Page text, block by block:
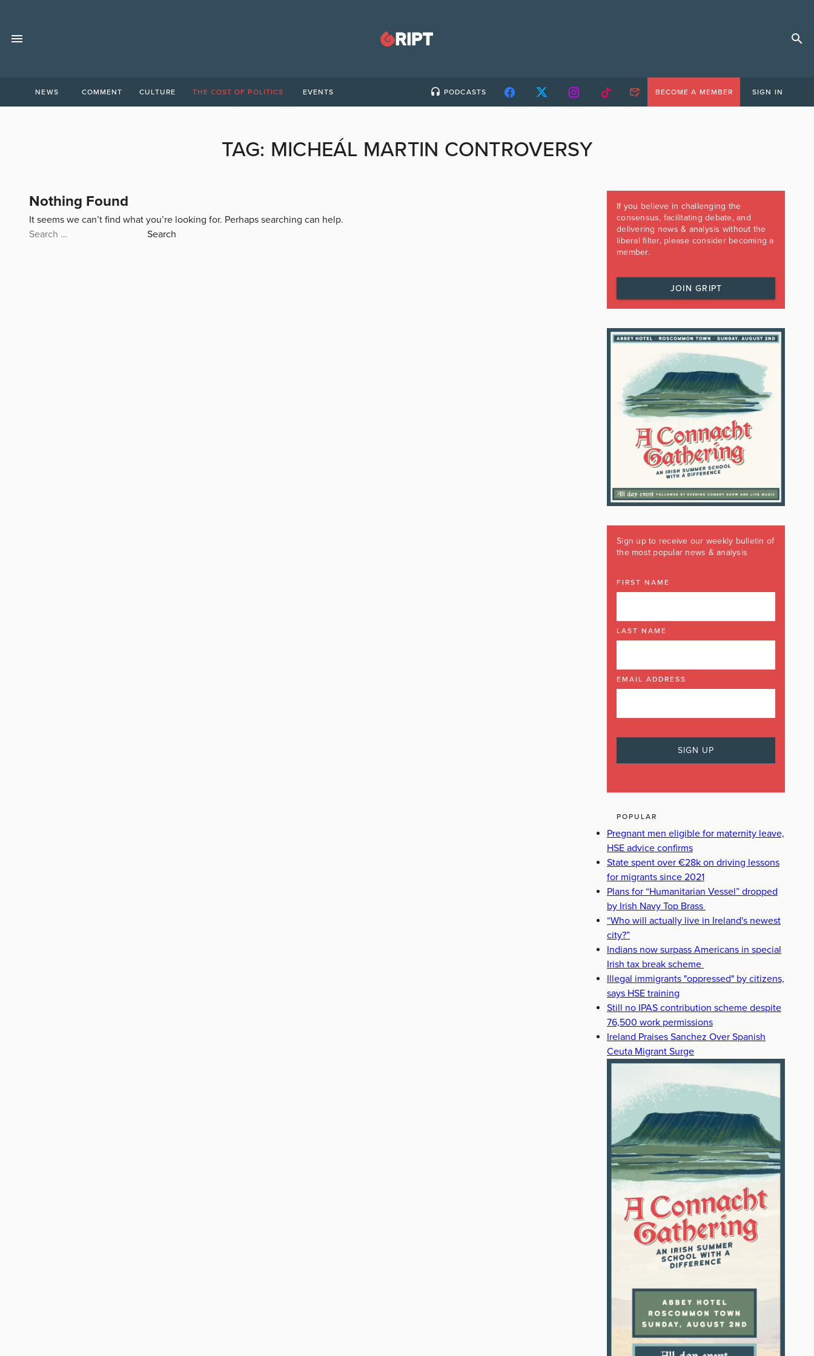
NEWS COMMENT CULTURE THE COST OF POLITICS EVENTS PODCASTS BECOME A MEMBER SIGN IN
TAG: MICHEÁL MARTIN CONTROVERSY
Nothing Found
It seems we can’t find what you’re looking for. Perhaps searching can help.
Search
If you believe in challenging the
consensus, facilitating debate, and
delivering news & analysis without the
liberal filter, please consider becoming a
member.
JOIN GRIPT
Sign up to receive our weekly bulletin of
the most popular news & analysis
FIRST NAME
LAST NAME
EMAIL ADDRESS
POPULAR
Pregnant men eligible for maternity leave,
HSE advice confirms
State spent over €28k on driving lessons
for migrants since 2021
Plans for “Humanitarian Vessel” dropped
by Irish Navy Top Brass
“Who will actually live in Ireland's newest
city?”
Indians now surpass Americans in special
Irish tax break scheme
Illegal immigrants "oppressed" by citizens,
says HSE training
Still no IPAS contribution scheme despite
76,500 work permissions
Ireland Praises Sanchez Over Spanish
Ceuta Migrant Surge